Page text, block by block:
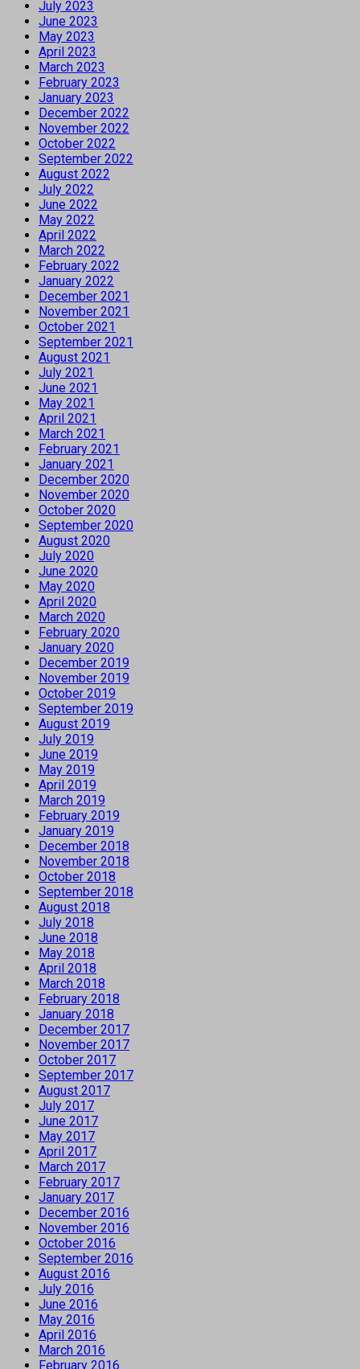
July 2023
June 2023
May 2023
April 2023
March 2023
February 2023
January 2023
December 2022
November 2022
October 2022
September 2022
August 2022
July 2022
June 2022
May 2022
April 2022
March 2022
February 2022
January 2022
December 2021
November 2021
October 2021
September 2021
August 2021
July 2021
June 2021
May 2021
April 2021
March 2021
February 2021
January 2021
December 2020
November 2020
October 2020
September 2020
August 2020
July 2020
June 2020
May 2020
April 2020
March 2020
February 2020
January 2020
December 2019
November 2019
October 2019
September 2019
August 2019
July 2019
June 2019
May 2019
April 2019
March 2019
February 2019
January 2019
December 2018
November 2018
October 2018
September 2018
August 2018
July 2018
June 2018
May 2018
April 2018
March 2018
February 2018
January 2018
December 2017
November 2017
October 2017
September 2017
August 2017
July 2017
June 2017
May 2017
April 2017
March 2017
February 2017
January 2017
December 2016
November 2016
October 2016
September 2016
August 2016
July 2016
June 2016
May 2016
April 2016
March 2016
February 2016